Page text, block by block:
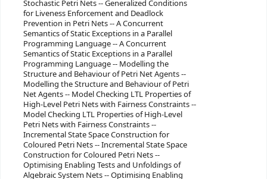
Stochastic Petri Nets -- Generalized Conditions
for Liveness Enforcement and Deadlock
Prevention in Petri Nets -- A Concurrent
Semantics of Static Exceptions in a Parallel
Programming Language -- A Concurrent
Semantics of Static Exceptions in a Parallel
Programming Language -- Modelling the
Structure and Behaviour of Petri Net Agents --
Modelling the Structure and Behaviour of Petri
Net Agents -- Model Checking LTL Properties of
High-Level Petri Nets with Fairness Constraints --
Model Checking LTL Properties of High-Level
Petri Nets with Fairness Constraints --
Incremental State Space Construction for
Coloured Petri Nets -- Incremental State Space
Construction for Coloured Petri Nets --
Optimising Enabling Tests and Unfoldings of
Algebraic System Nets -- Optimising Enabling